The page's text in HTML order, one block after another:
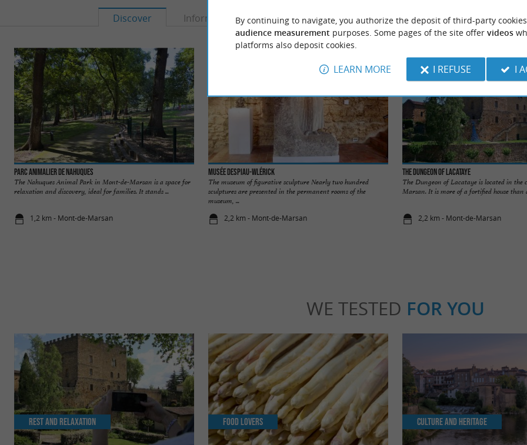
Discover Information Accommodation Eating & Drinking Tasting
Parc animalier de Nahuques
The Nahuques Animal Park in Mont-de-Marsan is a space for
relaxation and discovery, ideal for families. It stands ...
1,2 km - Mont-de-Marsan
Musée Despiau-Wlérick
The museum of figurative sculpture Nearly two hundred
sculptures are presented in the permanent rooms of the
museum, ...
2,2 km - Mont-de-Marsan
The Dungeon of Lacataye
The Dungeon of Lacataye is located in the
Marsan. It is more of a fortified house than
2,2 km - Mont-de-Marsan
WE TESTED FOR YOU
Rest and relaxation Food Lovers Culture and Heritage
By continuing to navigate, you authorize the deposit of third-party
audience measurement purposes. Some pages of the site offer videos
platforms also deposit cookies.
LEARN MORE I REFUSE I